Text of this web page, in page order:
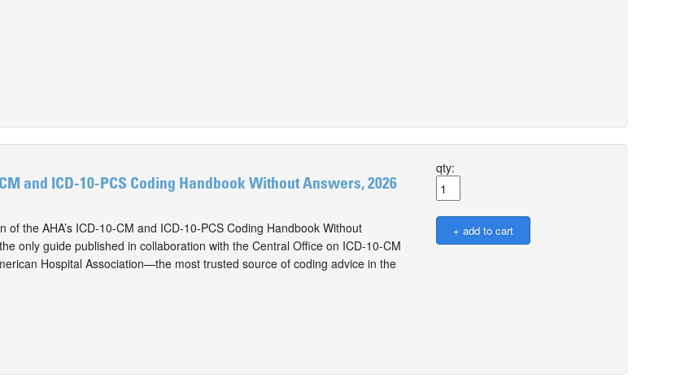
and ICD-10-PCS Coding Handbook Without Answers, 2026
of the AHA’s ICD-10-CM and ICD-10-PCS Coding Handbook Without
only guide published in collaboration with the Central Office on ICD-10-CM
Hospital Association—the most trusted source of coding advice in the
qty: